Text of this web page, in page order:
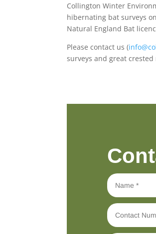
Collington Winter
hibernating bat surveys
Natural England Bat
Please contact us (
surveys and great